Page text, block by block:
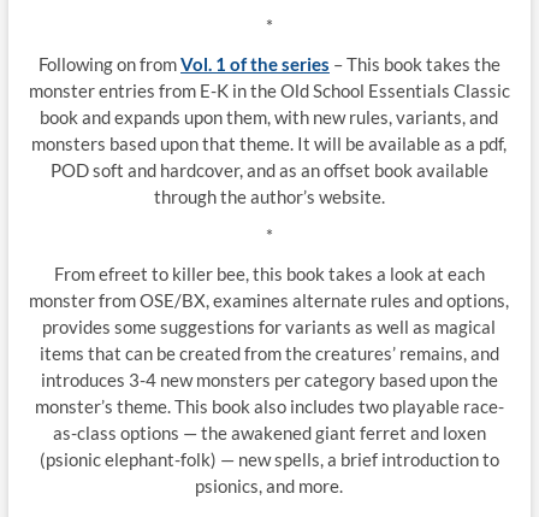
*
Following on fromVol. 1 of the series – This book takes the
monster entries from E-K in the Old School Essentials Classic
book and expands upon them, with new rules, variants, and
monsters based upon that theme. It will be available as a pdf,
POD soft and hardcover, and as an offset book available
through the author’s website.
*
From efreet to killer bee, this book takes a look at each
monster from OSE/BX, examines alternate rules and options,
provides some suggestions for variants as well as magical
items that can be created from the creatures’ remains, and
introduces 3-4 new monsters per category based upon the
monster’s theme. This book also includes two playable race-
as-class options — the awakened giant ferret and loxen
(psionic elephant-folk) — new spells, a brief introduction to
psionics, and more.